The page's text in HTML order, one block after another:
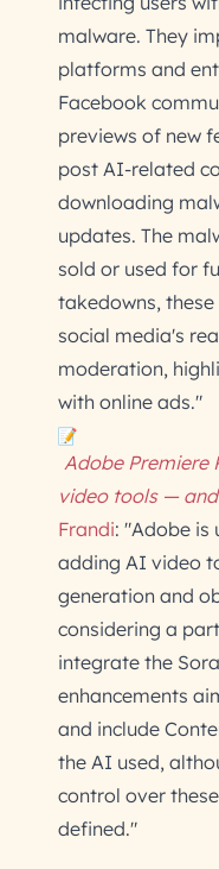
malware. They
platforms and
Facebook
previews of new
post AI-related
downloading
updates. The
sold or used for
takedowns,
social media's
moderation,
with online ads."
Adobe Premiere
video tools —
Frandi: "Adobe is
adding AI video
generation and
considering a
integrate the
enhancements
and include
the AI used,
control over
defined."